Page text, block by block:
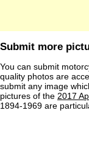
Submit more
You can submit
quality photos are
submit any image
pictures of the 2017
1894-1969 are